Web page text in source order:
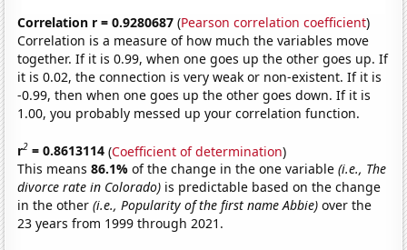
Correlation r = 0.9280687 (Pearson correlation coefficient)
Correlation is a measure of how much the variables move
together. If it is 0.99, when one goes up the other goes up. If
it is 0.02, the connection is very weak or non-existent. If it is
-0.99, then when one goes up the other goes down. If it is
1.00, you probably messed up your correlation function.
r2 = 0.8613114 (Coefficient of determination)
This means86.1%of the change in the one variable(i.e., The
divorce rate in Colorado) is predictable based on the change
in the other(i.e., Popularity of the first name Abbie) over the
23 years from 1999 through 2021.